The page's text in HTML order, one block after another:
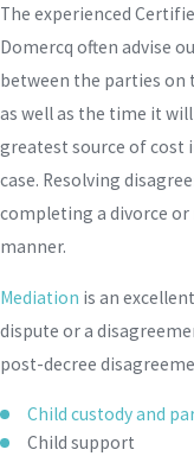
The experienced
Domercq often advise
between the parties on
as well as the time it
greatest source of cost
case. Resolving
completing a divorce
manner.
Mediation is an
dispute or a
post-decree
Child custody and
Child support